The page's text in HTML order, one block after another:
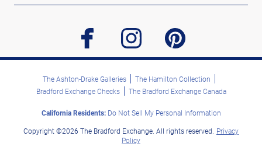
facebook instagram pinterest
The Ashton-Drake Galleries
The Hamilton Collection
Bradford Exchange Checks
The Bradford Exchange Canada
California Residents:Do Not Sell My Personal Information
Copyright ©2026 The Bradford Exchange. All rights reserved. Privacy
Policy